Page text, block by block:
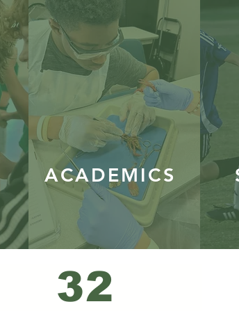
ACADEMICS
32